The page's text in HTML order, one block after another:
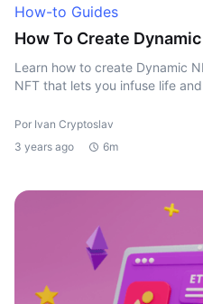
How-to Guides
How To Create
Learn how to create Dynamic
NFT that lets you infuse life
Por Ivan Cryptoslav
3 years ago
6m